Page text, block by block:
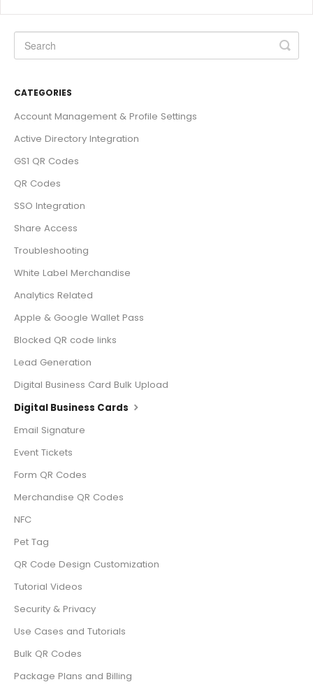
CATEGORIES
Account Management & Profile Settings
Active Directory Integration
GS1 QR Codes
QR Codes
SSO Integration
Share Access
Troubleshooting
White Label Merchandise
Analytics Related
Apple & Google Wallet Pass
Blocked QR code links
Lead Generation
Digital Business Card Bulk Upload
Digital Business Cards
Email Signature
Event Tickets
Form QR Codes
Merchandise QR Codes
NFC
Pet Tag
QR Code Design Customization
Tutorial Videos
Security & Privacy
Use Cases and Tutorials
Bulk QR Codes
Package Plans and Billing